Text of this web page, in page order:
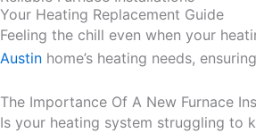
Your Heating Replacement Guide
Feeling the chill even when your
Austin home’s heating needs,
The Importance Of A New Furnace
Is your heating system struggling to